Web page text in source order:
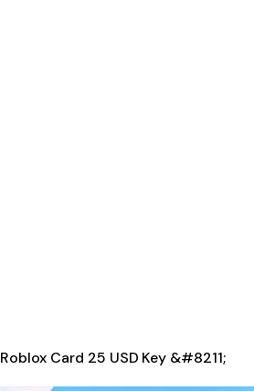
Roblox Card 25 USD Key &#8211;